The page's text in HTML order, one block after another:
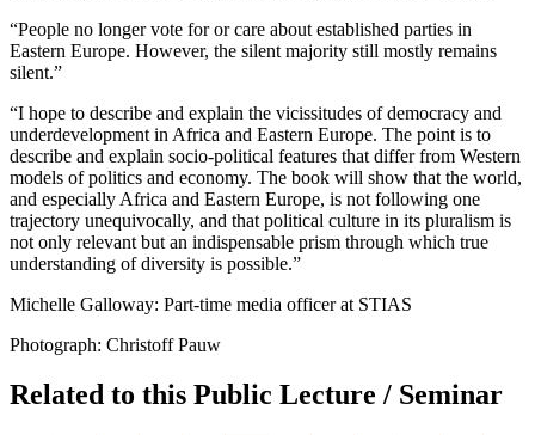
“People no longer vote for or care about established parties in
Eastern Europe. However, the silent majority still mostly remains
silent.”
“I hope to describe and explain the vicissitudes of democracy and
underdevelopment in Africa and Eastern Europe. The point is to
describe and explain socio-political features that differ from Western
models of politics and economy. The book will show that the world,
and especially Africa and Eastern Europe, is not following one
trajectory unequivocally, and that political culture in its pluralism is
not only relevant but an indispensable prism through which true
understanding of diversity is possible.”
Michelle Galloway: Part-time media officer at STIAS
Photograph: Christoff Pauw
Related to this Public Lecture / Seminar